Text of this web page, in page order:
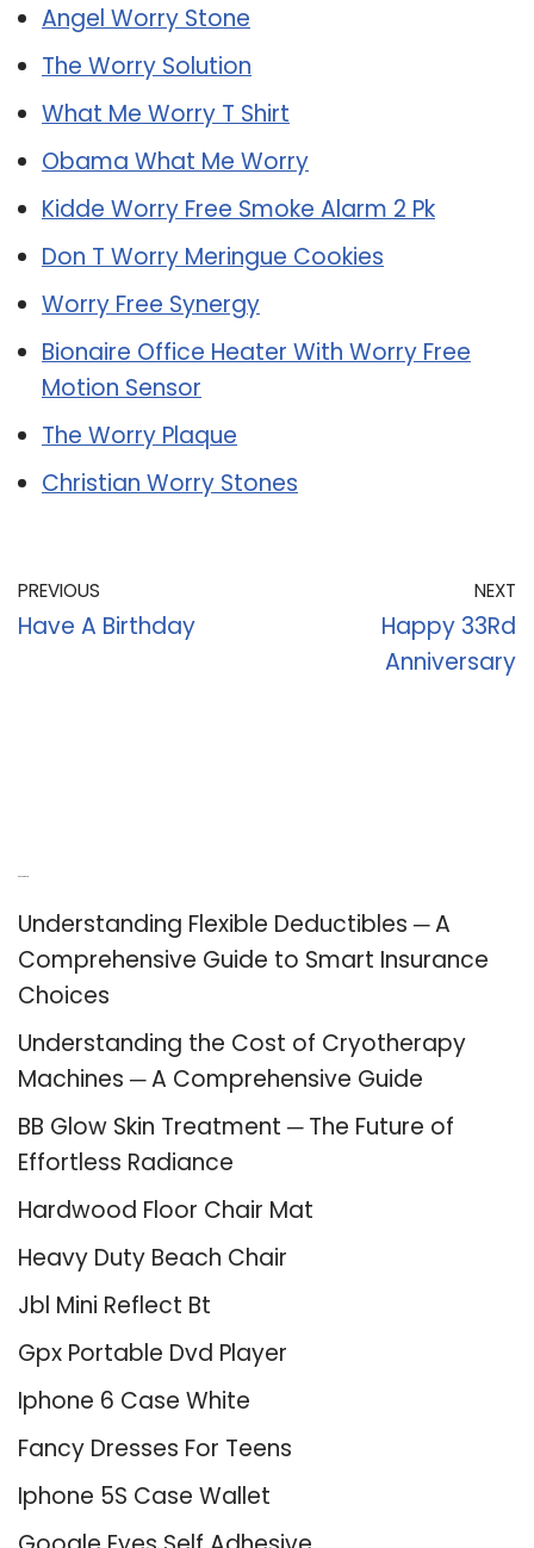
Angel Worry Stone
The Worry Solution
What Me Worry T Shirt
Obama What Me Worry
Kidde Worry Free Smoke Alarm 2 Pk
Don T Worry Meringue Cookies
Worry Free Synergy
Bionaire Office Heater With Worry Free
Motion Sensor
The Worry Plaque
Christian Worry Stones
PREVIOUS
Have A Birthday
NEXT
Happy 33Rd
Anniversary
Understanding Flexible Deductibles ─ A
Comprehensive Guide to Smart Insurance
Choices
Understanding the Cost of Cryotherapy
Machines ─ A Comprehensive Guide
BB Glow Skin Treatment ─ The Future of
Effortless Radiance
Hardwood Floor Chair Mat
Heavy Duty Beach Chair
Jbl Mini Reflect Bt
Gpx Portable Dvd Player
Iphone 6 Case White
Fancy Dresses For Teens
Iphone 5S Case Wallet